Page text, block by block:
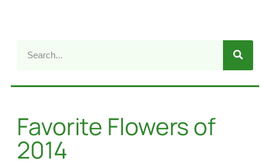
Favorite Flowers of
2014